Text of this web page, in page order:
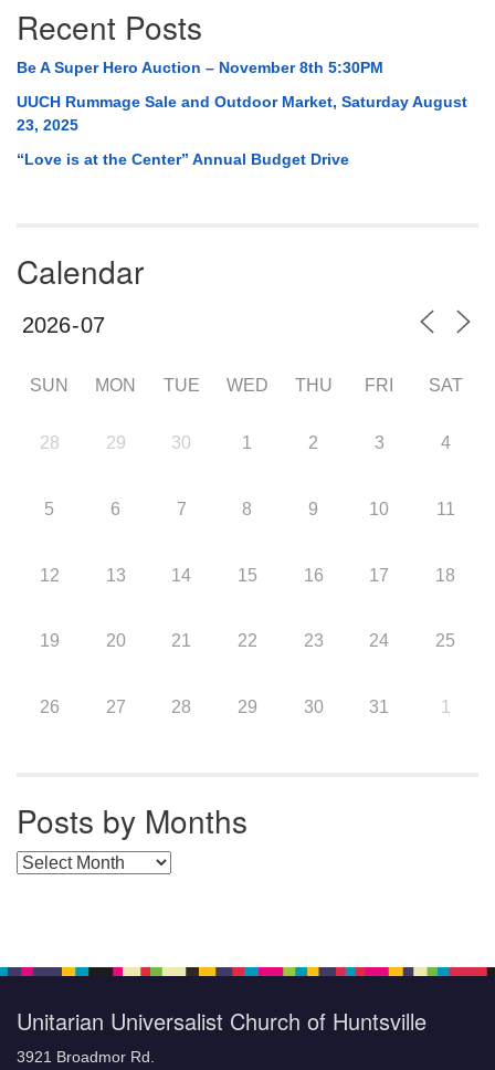
Recent Posts
Be A Super Hero Auction – November 8th 5:30PM
UUCH Rummage Sale and Outdoor Market, Saturday August
23, 2025
“Love is at the Center” Annual Budget Drive
Calendar
SUN MON TUE WED THU FRI SAT
28 29 30 1 2 3 4
5 6 7 8 9 10 11
12 13 14 15 16 17 18
19 20 21 22 23 24 25
26 27 28 29 30 31 1
Posts by Months
Posts by Months
Unitarian Universalist Church of Huntsville
3921 Broadmor Rd.